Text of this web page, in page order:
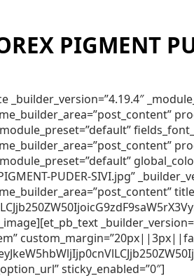
PIGMENT
_builder_version=”4.19.4″
PUDER-SIVI.jpg”
sticky_enabled=”0″]